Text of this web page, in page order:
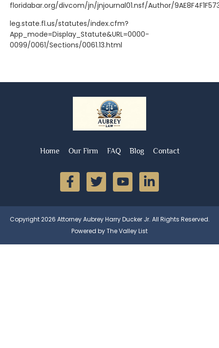
floridabar.org/divcom/jn/jnjournal01.nsf/Author/
leg.state.fl.us/statutes/index.cfm?
App_mode=Display_Statute&URL=0000-
0099/0061/Sections/0061.13.html
Home Our Firm FAQ Blog Contact
Copyright 2026 Attorney Aubrey Harry Ducker Jr. All Rights Reserved.
Powered by The Valley List